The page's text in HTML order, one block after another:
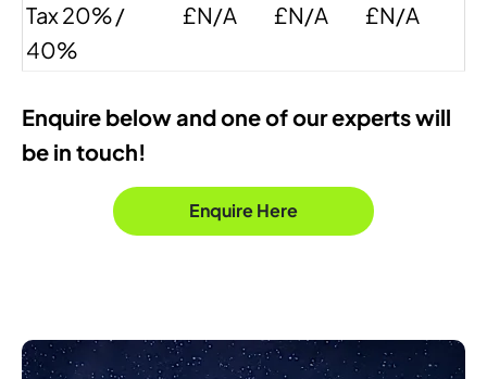
Tax 20% /
40%
£N/A
£N/A
£N/A
Enquire below and one of our experts will
be in touch!
Enquire Here